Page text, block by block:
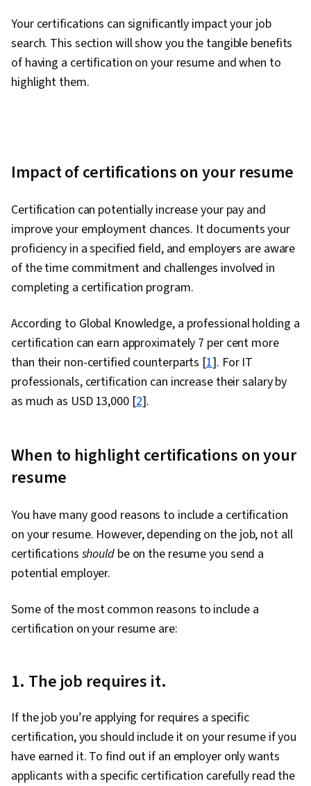
Your certifications can significantly impact your job
search. This section will show you the tangible benefits
of having a certification on your resume and when to
highlight them.
Impact of certifications on your resume
Certification can potentially increase your pay and
improve your employment chances. It documents your
proficiency in a specified field, and employers are aware
of the time commitment and challenges involved in
completing a certification program.
According to Global Knowledge, a professional holding a
certification can earn approximately 7 per cent more
than their non-certified counterparts [1]. For IT
professionals, certification can increase their salary by
as much as USD 13,000 [2].
When to highlight certifications on your
resume
You have many good reasons to include a certification
on your resume. However, depending on the job, not all
certifications shouldbe on the resume you send a
potential employer.
Some of the most common reasons to include a
certification on your resume are:
1. The job requires it.
If the job you’re applying for requires a specific
certification, you should include it on your resume if you
have earned it. To find out if an employer only wants
applicants with a specific certification carefully read the